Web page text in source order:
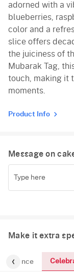
adorned with a
blueberries,
color and a
slice offers
the juiciness of
Mubarak Tag,
touch, making it
moments.
Product Info
Message on
Make it extra